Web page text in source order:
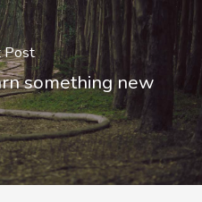
Post
something new